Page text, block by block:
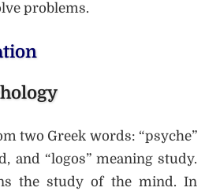
problems.
two Greek words: “psyche”
and “logos” meaning study.
the study of the mind. In